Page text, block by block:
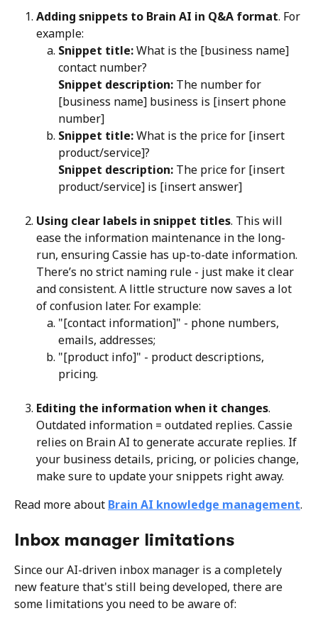
Adding snippets to Brain AI in Q&A format. For
example:
Snippet title: What is the [business name]
contact number?
Snippet description: The number for
[business name] business is [insert phone
number]
Snippet title: What is the price for [insert
product/service]?
Snippet description: The price for [insert
product/service] is [insert answer]
Using clear labels in snippet titles. This will
ease the information maintenance in the long-
run, ensuring Cassie has up-to-date information.
There’s no strict naming rule - just make it clear
and consistent. A little structure now saves a lot
of confusion later. For example:
"[contact information]" - phone numbers,
emails, addresses;
"[product info]" - product descriptions,
pricing.
Editing the information when it changes.
Outdated information = outdated replies. Cassie
relies on Brain AI to generate accurate replies. If
your business details, pricing, or policies change,
make sure to update your snippets right away.
Read more about Brain AI knowledge management.
Inbox manager limitations
Since our AI-driven inbox manager is a completely
new feature that's still being developed, there are
some limitations you need to be aware of: